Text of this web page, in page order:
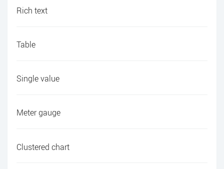
Rich text
Table
Single value
Meter gauge
Clustered chart